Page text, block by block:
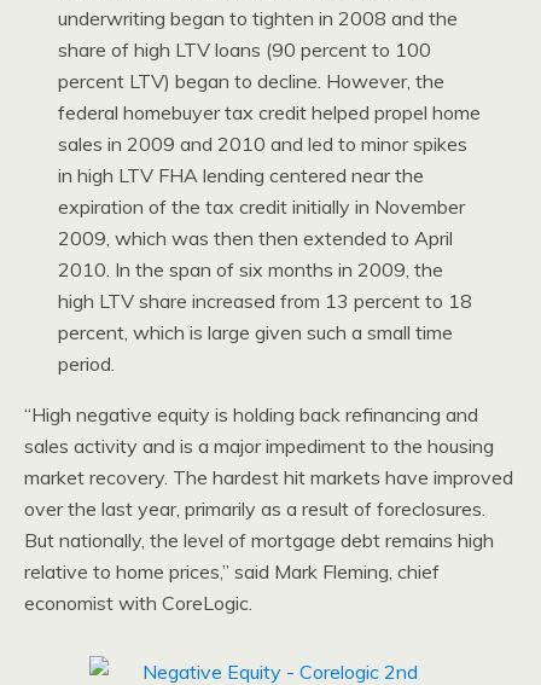
underwriting began to tighten in 2008 and the
share of high LTV loans (90 percent to 100
percent LTV) began to decline. However, the
federal homebuyer tax credit helped propel home
sales in 2009 and 2010 and led to minor spikes
in high LTV FHA lending centered near the
expiration of the tax credit initially in November
2009, which was then then extended to April
2010. In the span of six months in 2009, the
high LTV share increased from 13 percent to 18
percent, which is large given such a small time
period.
“High negative equity is holding back refinancing and
sales activity and is a major impediment to the housing
market recovery. The hardest hit markets have improved
over the last year, primarily as a result of foreclosures.
But nationally, the level of mortgage debt remains high
relative to home prices,” said Mark Fleming, chief
economist with CoreLogic.